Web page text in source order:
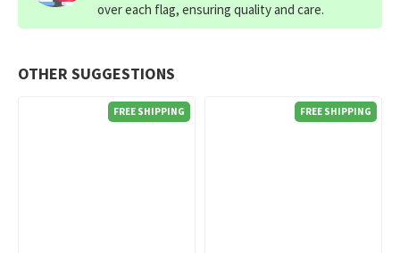
OTHER SUGGESTIONS
FREE SHIPPING FREE SHIPPING
over each flag, ensuring quality and care.